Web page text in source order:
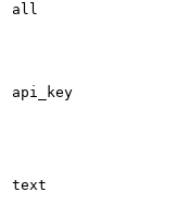
all
api_key
text